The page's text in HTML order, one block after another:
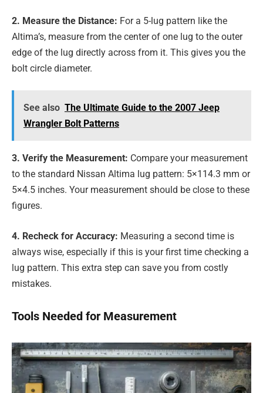
2. Measure the Distance: For a 5-lug pattern like the
Altima’s, measure from the center of one lug to the outer
edge of the lug directly across from it. This gives you the
bolt circle diameter.
See also The Ultimate Guide to the 2007 Jeep
Wrangler Bolt Patterns
3. Verify the Measurement: Compare your measurement
to the standard Nissan Altima lug pattern: 5×114.3 mm or
5×4.5 inches. Your measurement should be close to these
figures.
4. Recheck for Accuracy: Measuring a second time is
always wise, especially if this is your first time checking a
lug pattern. This extra step can save you from costly
mistakes.
Tools Needed for Measurement